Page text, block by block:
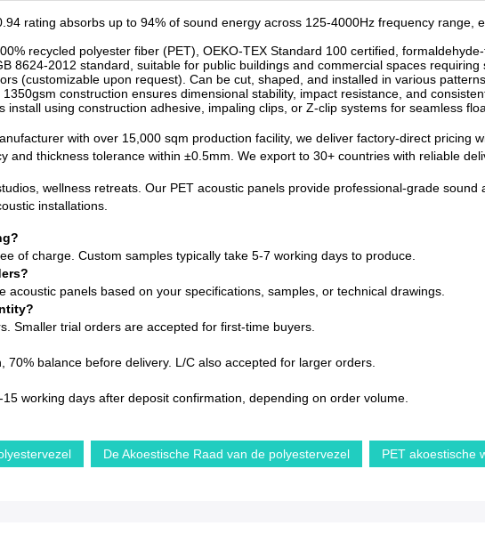
rating absorbs up to 94% of sound energy across 125-4000Hz frequency range,
recycled polyester fiber (PET), OEKO-TEX Standard 100 certified,
8624-2012 standard, suitable for public buildings and commercial spaces requiring
(customizable upon request). Can be cut, shaped, and installed in various
1350gsm construction ensures dimensional stability, impact resistance, and
install using construction adhesive, impaling clips, or Z-clip systems for seamless
with over 15,000 sqm production facility, we deliver factory-direct pricing
and thickness tolerance within ±0.5mm. We export to 30+ countries with reliable
wellness retreats. Our PET acoustic panels provide professional-grade
installations.
of charge. Custom samples typically take 5-7 working days to produce.
acoustic panels based on your specifications, samples, or technical drawings.
Smaller trial orders are accepted for first-time buyers.
70% balance before delivery. L/C also accepted for larger orders.
working days after deposit confirmation, depending on order volume.
De Akoestische Raad van de polyestervezel PET akoestische